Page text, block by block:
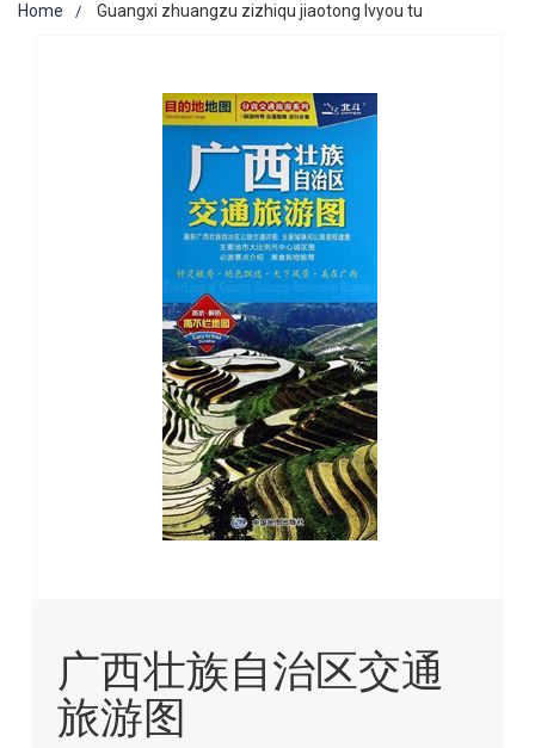
Home Guangxi zhuangzu zizhiqu jiaotong lvyou tu
beginning
the
广西壮族自治区交通
旅游图